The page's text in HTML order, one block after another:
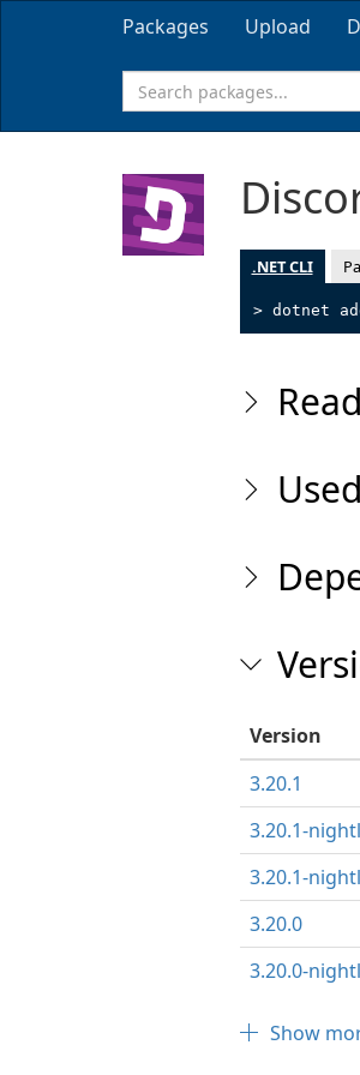
Packages Upload
.NET CLI
> dotnet
Version
3.20.1
3.20.1-
3.20.1-
3.20.0
3.20.0-
Show